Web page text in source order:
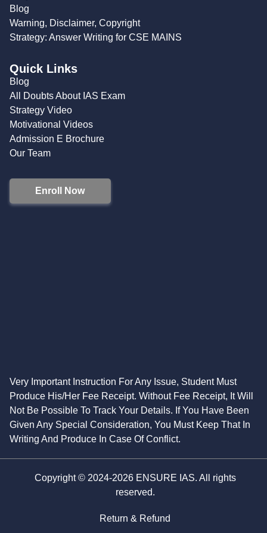
Blog
Warning, Disclaimer, Copyright
Strategy: Answer Writing for CSE MAINS
Quick Links
Blog
All Doubts About IAS Exam
Strategy Video
Motivational Videos
Admission E Brochure
Our Team
Enroll Now
Very Important Instruction For Any Issue, Student Must
Produce His/Her Fee Receipt. Without Fee Receipt, It Will
Not Be Possible To Track Your Details. If You Have Been
Given Any Special Consideration, You Must Keep That In
Writing And Produce In Case Of Conflict.
Copyright © 2024-2026 ENSURE IAS. All rights
reserved.
Return & Refund